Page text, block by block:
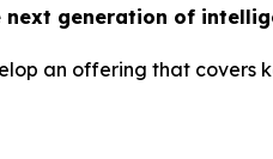
generation of
an offering that covers